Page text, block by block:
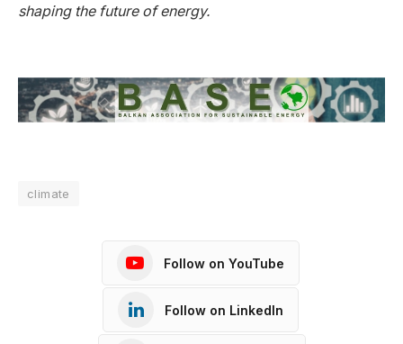
shaping the future of energy.
climate
Follow on YouTube
Follow on LinkedIn